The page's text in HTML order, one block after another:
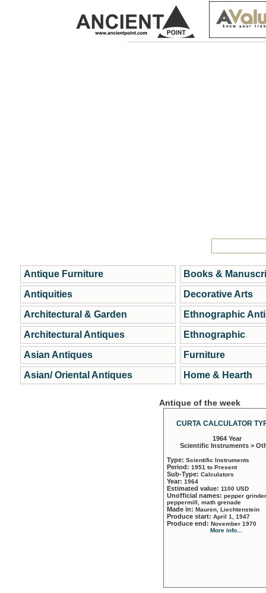
Antique Furniture
Antiquities
Architectural & Garden
Architectural Antiques
Asian Antiques
Asian/ Oriental Antiques
Books &
Decorative Arts
Ethnographic
Ethnographic
Furniture
Home & Hearth
Antique of the week
CURTA CALCULATOR
1964 Year
Scientific Instruments >
Type: Scientific Instruments
Period: 1951 to Present
Sub-Type: Calculators
Year: 1964
Estimated value: 1100 USD
Unofficial names: pepper
peppermill, math grenade
Made in: Mauren, Liechtenstein
Produce start: April 1, 1947
Produce end: November 1970
More info...